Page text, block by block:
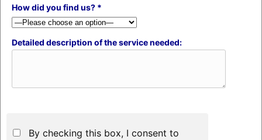
How did you find us? *
Detailed description of the service needed:
By checking this box, I consent to